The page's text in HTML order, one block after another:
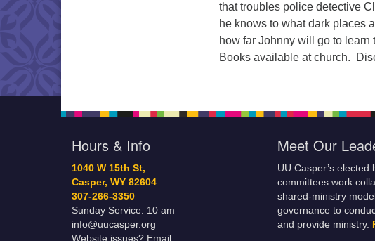
that troubles police detective
he knows to what dark places
how far Johnny will go to
Books available at church.
Hours & Info
1040 W 15th St,
Casper, WY 82604
307-266-3350
Sunday Service: 10 am
info@uucasper.org
Website issues? Email
Meet Our
UU Casper’s elected
committees work
shared-ministry
governance to
and provide ministry.